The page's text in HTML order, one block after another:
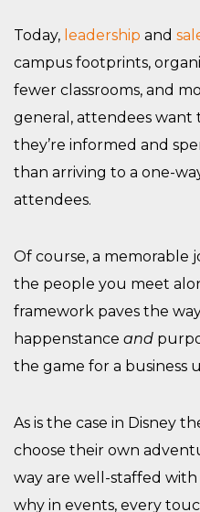
Today, leadership and
campus footprints,
fewer classrooms, and
general, attendees want
they’re informed and
than arriving to a one-
attendees.
Of course, a memorable
the people you meet
framework paves the
happenstance and
the game for a business
As is the case in Disney
choose their own
way are well-staffed with
why in events, every